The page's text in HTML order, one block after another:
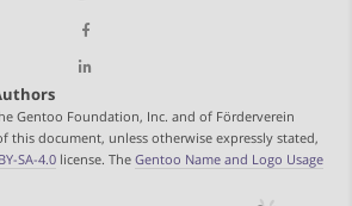
Gentoo Foundation, Inc. and of Förderverein
this document, unless otherwise expressly stated,
SA-4.0 license. The Gentoo Name and Logo Usage